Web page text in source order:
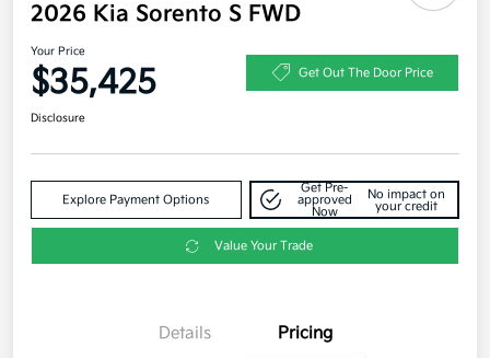
2026 Kia Sorento S FWD
Your Price
$35,425 Get Out The Door Price
Disclosure
Explore Payment Options
Get Pre-
approved
Now
No impact on
your credit
Value Your Trade
Details Pricing